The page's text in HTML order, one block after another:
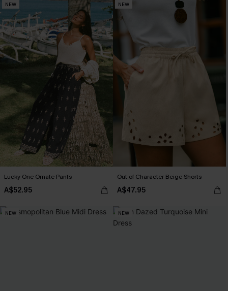
NEW
Lucky One Ornate Pants
A$52.95
NEW
Out of Character Beige Shorts
A$47.95
NEW NEW